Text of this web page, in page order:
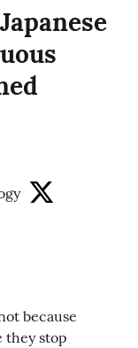
because
they stop